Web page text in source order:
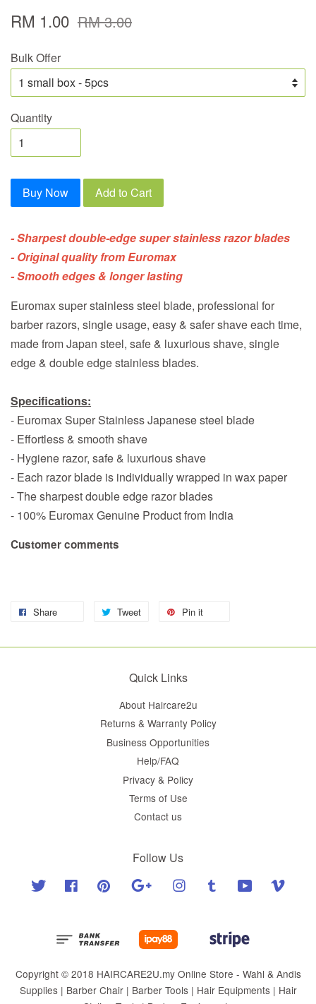
RM 1.00 RM 3.00
Bulk Offer
Quantity
Buy Now Add to Cart
- Sharpest double-edge super stainless razor blades
- Original quality from Euromax
- Smooth edges & longer lasting
Euromax super stainless steel blade, professional for
barber razors, single usage, easy & safer shave each time,
made from Japan steel, safe & luxurious shave, single
edge & double edge stainless blades.
Specifications:
- Euromax Super Stainless Japanese steel blade
- Effortless & smooth shave
- Hygiene razor, safe & luxurious shave
- Each razor blade is individually wrapped in wax paper
- The sharpest double edge razor blades
- 100% Euromax Genuine Product from India
Customer comments
Share Tweet Pin it
Quick Links
About Haircare2u
Returns & Warranty Policy
Business Opportunities
Help/FAQ
Privacy & Policy
Terms of Use
Contact us
Follow Us
Twitter Facebook Pinterest Google Instagram Tumblr YouTube
Copyright © 2018 HAIRCARE2U.my Online Store - Wahl & Andis
Supplies | Barber Chair | Barber Tools | Hair Equipments | Hair